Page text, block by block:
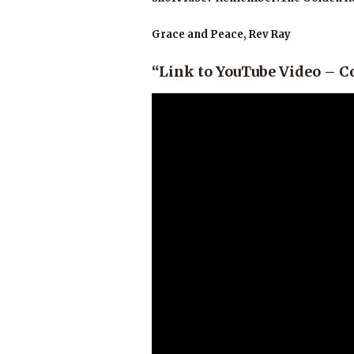
Grace and Peace, Rev Ray
“Link to YouTube Video –